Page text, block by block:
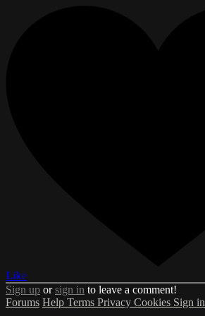
Like
Sign up orsign in to leave a comment!
Forums Help Terms Privacy Cookies Sign in